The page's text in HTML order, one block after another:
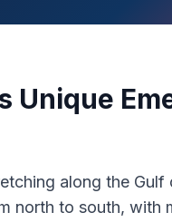
Unique
along the
north to south, with